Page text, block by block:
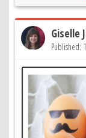
Giselle
Published: